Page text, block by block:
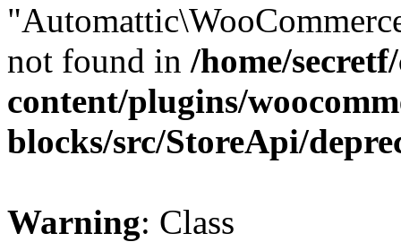
not found in /home/
content/plugins/
blocks/src/StoreApi/
Warning: Class